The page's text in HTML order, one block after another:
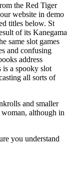
the Red Tiger
website in demo
titles below. St
of its Kanegama
same slot games
and confusing
address
is a spooky slot
all sorts of
and smaller
although in
you understand